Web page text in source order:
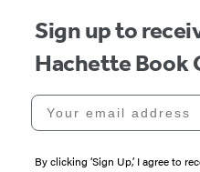
Sign up to
Hachette Book
Your email address
By clicking ‘Sign Up,’ I agree to